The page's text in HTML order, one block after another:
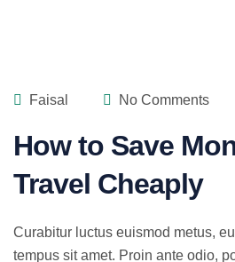
Faisal No Comments
How to Save
Travel Cheaply
Curabitur luctus euismod metus,
tempus sit amet. Proin ante odio,